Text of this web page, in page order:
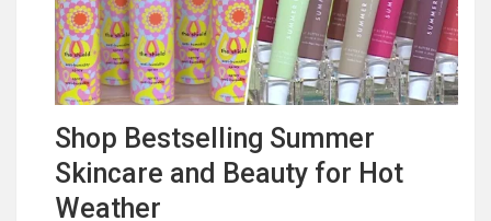
Shop Bestselling Summer
Skincare and Beauty for Hot
Weather